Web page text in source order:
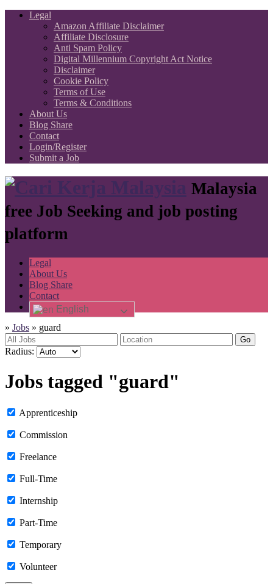
Legal
Amazon Affiliate Disclaimer
Affiliate Disclosure
Anti Spam Policy
Digital Millennium Copyright Act Notice
Disclaimer
Cookie Policy
Terms of Use
Terms & Conditions
About Us
Blog Share
Contact
Login/Register
Submit a Job
Malaysia
free Job Seeking and job posting
platform
Legal
About Us
Blog Share
Contact
English
» Jobs » guard
Go
Radius:
Jobs tagged "guard"
Apprenticeship
Commission
Freelance
Full-Time
Internship
Part-Time
Temporary
Volunteer